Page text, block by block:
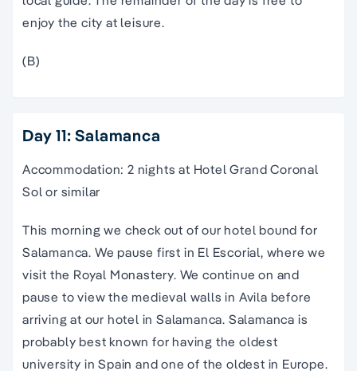
enjoy the city at leisure.
(B)
Day 11: Salamanca
Accommodation: 2 nights at Hotel Grand Coronal
Sol or similar
This morning we check out of our hotel bound for
Salamanca. We pause first in El Escorial, where we
visit the Royal Monastery. We continue on and
pause to view the medieval walls in Avila before
arriving at our hotel in Salamanca. Salamanca is
probably best known for having the oldest
university inSpain and one of the oldest in Europe.